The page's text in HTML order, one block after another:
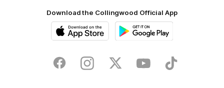
Download the Collingwood Official App
Store
FacebookInstagramTwitter YoutubeTikTok